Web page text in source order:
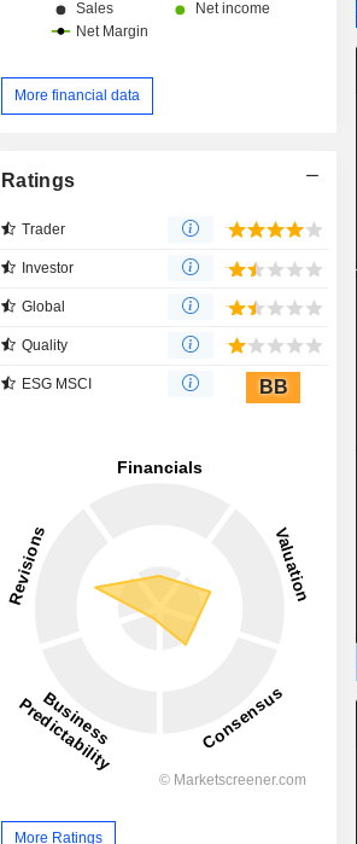
More financial data
Ratings
Trader
Investor
Global
Quality
ESG MSCI BB
More Ratings